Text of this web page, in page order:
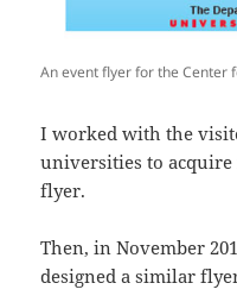
An event flyer for the Center
I worked with the
universities to
flyer.
Then, in November
designed a similar